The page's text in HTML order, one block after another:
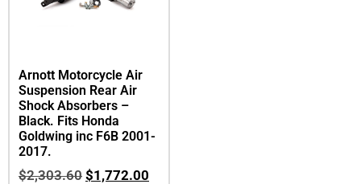
Arnott Motorcycle Air
Suspension Rear Air
Shock Absorbers –
Black. Fits Honda
Goldwing inc F6B 2001-
2017.
$2,303.60 $1,772.00